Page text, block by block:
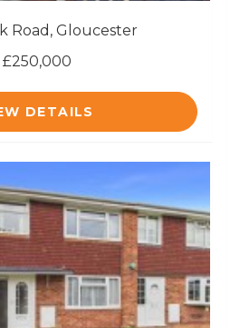
Road, Gloucester
£250,000
DETAILS